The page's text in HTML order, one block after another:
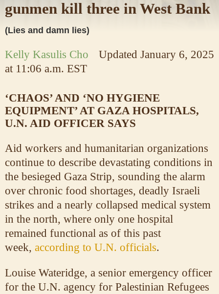
gunmen kill three in West Bank
(Lies and damn lies)
Kelly Kasulis Cho Updated January 6, 2025
at 11:06 a.m. EST
‘CHAOS’ AND ‘NO HYGIENE
EQUIPMENT’ AT GAZA HOSPITALS,
U.N. AID OFFICER SAYS
Aid workers and humanitarian organizations
continue to describe devastating conditions in
the besieged Gaza Strip, sounding the alarm
over chronic food shortages, deadly Israeli
strikes and a nearly collapsed medical system
in the north, where only one hospital
remained functional as of this past
week, according to U.N. officials.
Louise Wateridge, a senior emergency officer
for the U.N. agency for Palestinian Refugees